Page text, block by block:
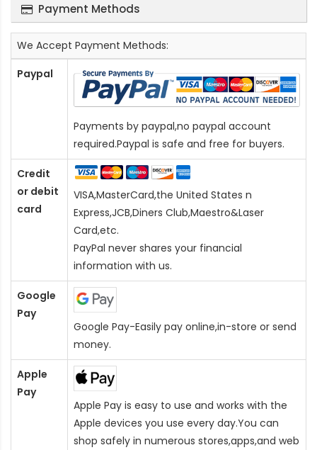
Payment Methods
We Accept Payment Methods:
Paypal
Payments by paypal,no paypal account
required.Paypal is safe and free for buyers.
Credit
or debit
card
VISA,MasterCard,the United States n
Express,JCB,Diners Club,Maestro&Laser
Card,etc.
PayPal never shares your financial
information with us.
Google
Pay
Google Pay-Easily pay online,in-store or send
money.
Apple
Pay
Apple Pay is easy to use and works with the
Apple devices you use every day.You can
shop safely in numerous stores,apps,and web